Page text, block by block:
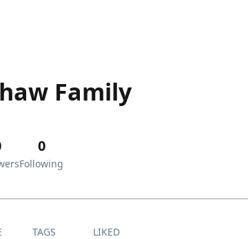
Family
0
Following
TAGS LIKED